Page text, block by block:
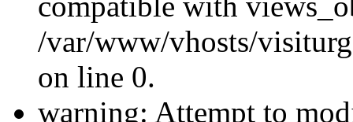
/var/www/vhosts/
on line 0.
warning: Attempt to